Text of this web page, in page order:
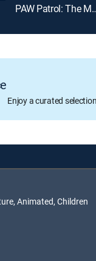
PAW
Enjoy a curated
Animated, Children